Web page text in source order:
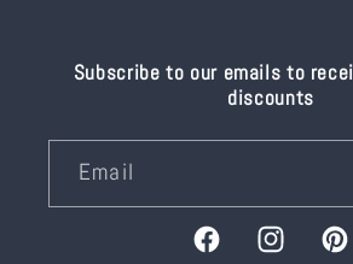
Subscribe to our emails to
discounts
Email
FacebookInstagram